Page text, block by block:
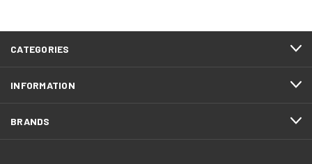
CATEGORIES
INFORMATION
BRANDS